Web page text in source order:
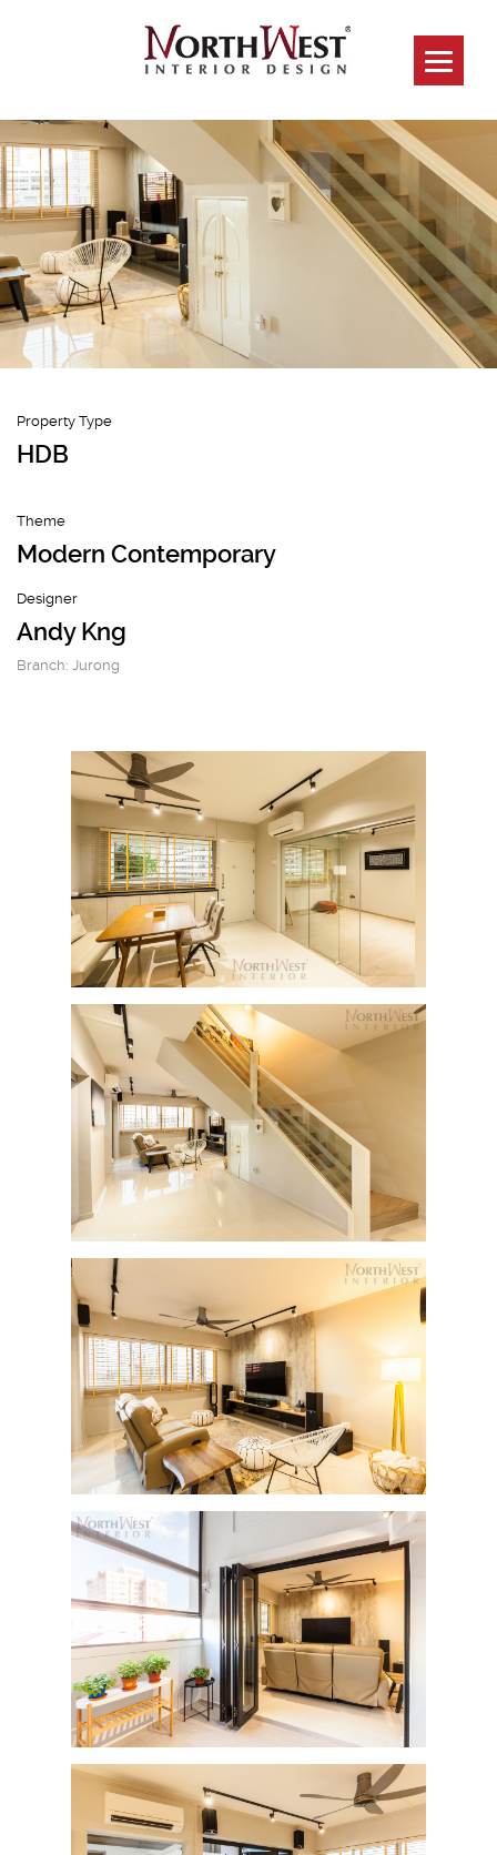
282 Choa Chu
Kang Ave 3
Property Type
HDB
Theme
Modern Contemporary
Designer
Andy Kng
Branch: Jurong